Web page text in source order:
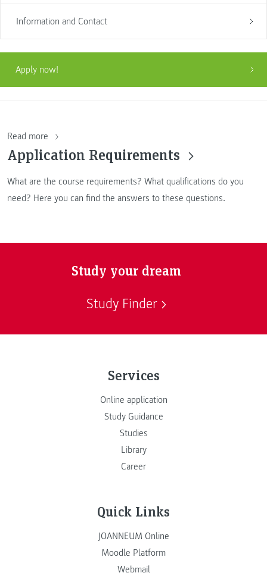
Information and Contact
Apply now!
Read more
Application Requirements
What are the course requirements? What qualifications do you
need? Here you can find the answers to these questions.
Study your dream
Study Finder
Services
Online application
Study Guidance
Studies
Library
Career
Quick Links
JOANNEUM Online
Moodle Platform
Webmail